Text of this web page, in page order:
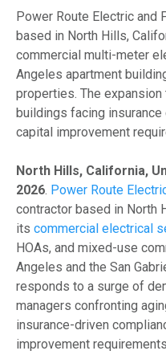
Power Route Electric and
based in North Hills,
commercial multi-meter
Angeles apartment
properties. The
buildings facing
capital improvement
North Hills, California,
2026 Power Route
contractor based in North
its commercial electrical
HOAs, and mixed-use
Angeles and the San
responds to a surge of
managers confronting
insurance-driven
improvement requirements.